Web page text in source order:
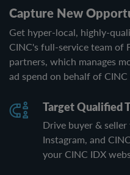
Capture New
Get hyper-local, highly-
CINC's full-service team of
partners, which manages
ad spend on behalf of CINC
Target Qualified
Drive buyer &
Instagram, and
your CINC IDX